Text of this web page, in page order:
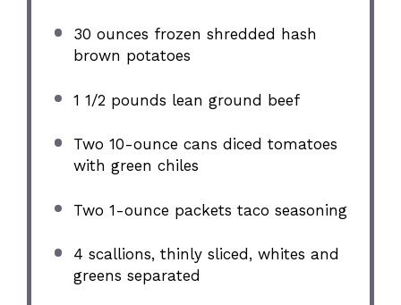
30 ounces frozen shredded hash
brown potatoes
1 1/2 pounds lean ground beef
Two 10-ounce cans diced tomatoes
with green chiles
Two 1-ounce packets taco seasoning
4 scallions, thinly sliced, whites and
greens separated